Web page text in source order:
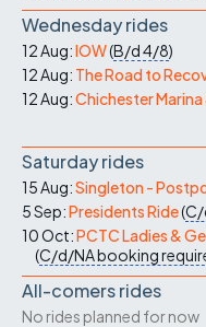
Wednesday rides
12 Aug:IOW(B/d4/8)
12 Aug: The Road to
12 Aug:Chichester
Saturday rides
15 Aug:Singleton -
5 Sep:Presidents Ride(C/
10 Oct:PCTC Ladies &
(C/d/NAbooking
All-comers rides
No rides planned for now